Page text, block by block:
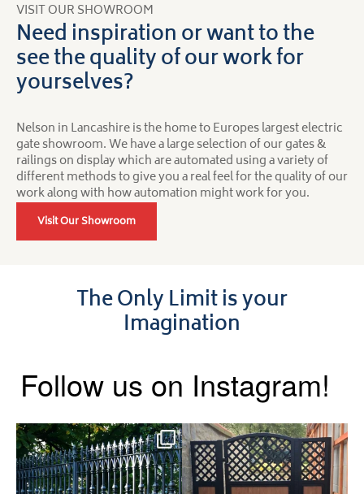
VISIT OUR SHOWROOM
Need inspiration or want to the
see the quality of our work for
yourselves?
Nelson in Lancashire is the home to Europes largest electric
gate showroom. We have a large selection of our gates &
railings on display which are automated using a variety of
different methods to give you a real feel for the quality of our
work along with how automation might work for you.
Visit Our Showroom
The Only Limit is your
Imagination
Follow us on Instagram!
Say hello to the Radleigh! Part
of our Estate Gate...
Introducing our Latest Install:
A Side Gate with...